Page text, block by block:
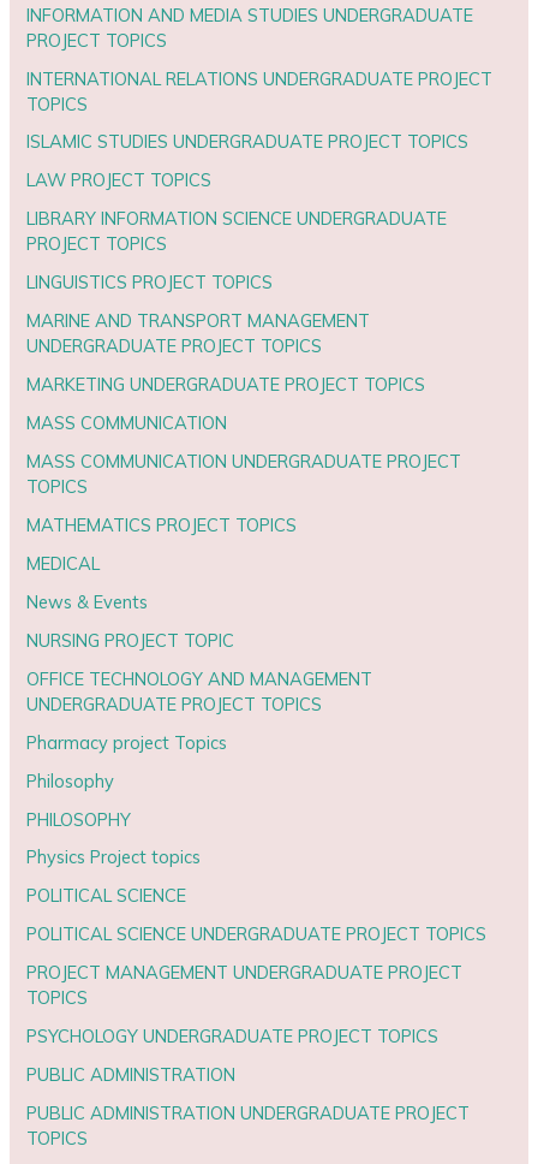
INFORMATION AND MEDIA STUDIES UNDERGRADUATE
PROJECT TOPICS
INTERNATIONAL RELATIONS UNDERGRADUATE PROJECT
TOPICS
ISLAMIC STUDIES UNDERGRADUATE PROJECT TOPICS
LAW PROJECT TOPICS
LIBRARY INFORMATION SCIENCE UNDERGRADUATE
PROJECT TOPICS
LINGUISTICS PROJECT TOPICS
MARINE AND TRANSPORT MANAGEMENT
UNDERGRADUATE PROJECT TOPICS
MARKETING UNDERGRADUATE PROJECT TOPICS
MASS COMMUNICATION
MASS COMMUNICATION UNDERGRADUATE PROJECT
TOPICS
MATHEMATICS PROJECT TOPICS
MEDICAL
News & Events
NURSING PROJECT TOPIC
OFFICE TECHNOLOGY AND MANAGEMENT
UNDERGRADUATE PROJECT TOPICS
Pharmacy project Topics
Philosophy
PHILOSOPHY
Physics Project topics
POLITICAL SCIENCE
POLITICAL SCIENCE UNDERGRADUATE PROJECT TOPICS
PROJECT MANAGEMENT UNDERGRADUATE PROJECT
TOPICS
PSYCHOLOGY UNDERGRADUATE PROJECT TOPICS
PUBLIC ADMINISTRATION
PUBLIC ADMINISTRATION UNDERGRADUATE PROJECT
TOPICS